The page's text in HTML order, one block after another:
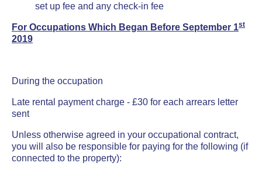
set up fee and any check-in fee
For Occupations Which Began Before September 1st
2019
During the occupation
Late rental payment charge - £30 for each arrears letter
sent
Unless otherwise agreed in your occupational contract,
you will also be responsible for paying for the following (if
connected to the property):